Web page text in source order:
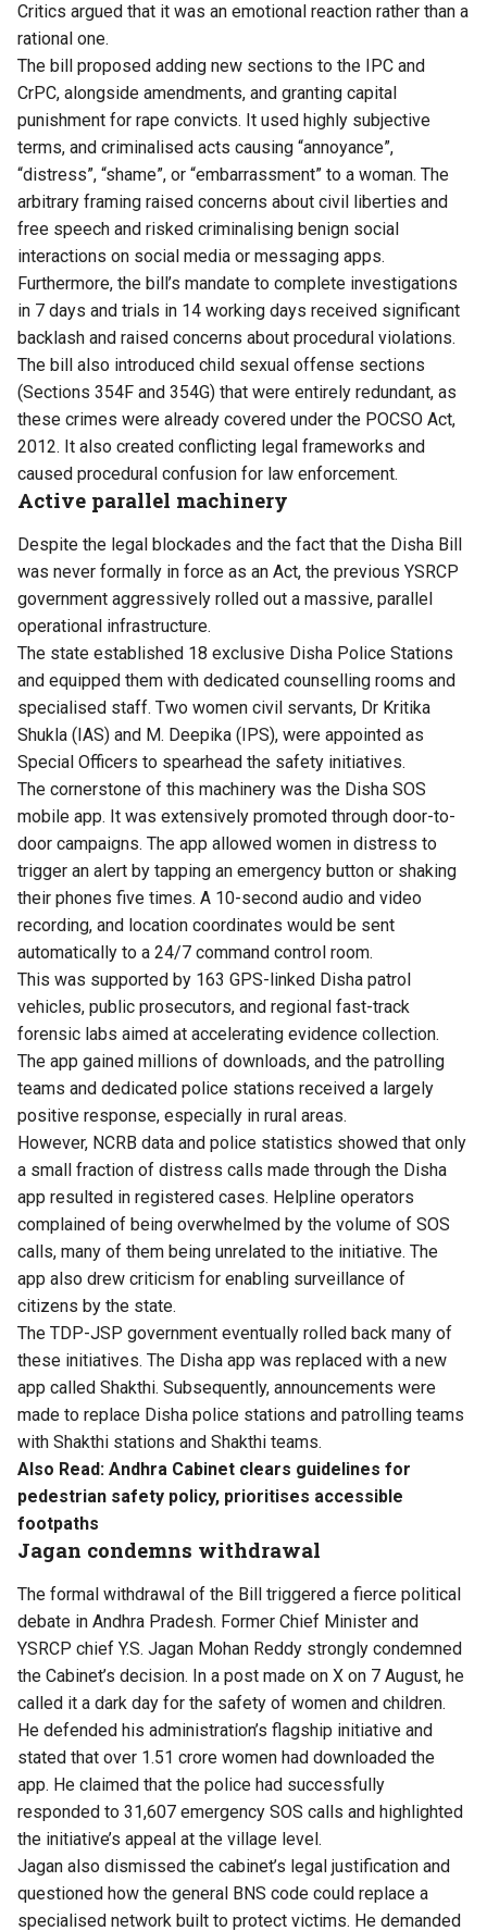
Critics argued that it was an emotional reaction rather than a
rational one.
The bill proposed adding new sections to the IPC and
CrPC, alongside amendments, and granting capital
punishment for rape convicts. It used highly subjective
terms, and criminalised acts causing “annoyance”,
“distress”, “shame”, or “embarrassment” to a woman. The
arbitrary framing raised concerns about civil liberties and
free speech and risked criminalising benign social
interactions on social media or messaging apps.
Furthermore, the bill’s mandate to complete investigations
in 7 days and trials in 14 working days received significant
backlash and raised concerns about procedural violations.
The bill also introduced child sexual offense sections
(Sections 354F and 354G) that were entirely redundant, as
these crimes were already covered under the POCSO Act,
2012. It also created conflicting legal frameworks and
caused procedural confusion for law enforcement.
Active parallel machinery
Despite the legal blockades and the fact that the Disha Bill
was never formally in force as an Act, the previous YSRCP
government aggressively rolled out a massive, parallel
operational infrastructure.
The state established 18 exclusive Disha Police Stations
and equipped them with dedicated counselling rooms and
specialised staff. Two women civil servants, Dr Kritika
Shukla (IAS) and M. Deepika (IPS), were appointed as
Special Officers to spearhead the safety initiatives.
The cornerstone of this machinery was the Disha SOS
mobile app. It was extensively promoted through door-to-
door campaigns. The app allowed women in distress to
trigger an alert by tapping an emergency button or shaking
their phones five times. A 10-second audio and video
recording, and location coordinates would be sent
automatically to a 24/7 command control room.
This was supported by 163 GPS-linked Disha patrol
vehicles, public prosecutors, and regional fast-track
forensic labs aimed at accelerating evidence collection.
The app gained millions of downloads, and the patrolling
teams and dedicated police stations received a largely
positive response, especially in rural areas.
However, NCRB data and police statistics showed that only
a small fraction of distress calls made through the Disha
app resulted in registered cases. Helpline operators
complained of being overwhelmed by the volume of SOS
calls, many of them being unrelated to the initiative. The
app also drew criticism for enabling surveillance of
citizens by the state.
The TDP-JSP government eventually rolled back many of
these initiatives. The Disha app was replaced with a new
app called Shakthi. Subsequently, announcements were
made to replace Disha police stations and patrolling teams
with Shakthi stations and Shakthi teams.
Also Read: Andhra Cabinet clears guidelines for
pedestrian safety policy, prioritises accessible
footpaths
Jagan condemns withdrawal
The formal withdrawal of the Bill triggered a fierce political
debate in Andhra Pradesh. Former Chief Minister and
YSRCP chief Y.S. Jagan Mohan Reddy strongly condemned
the Cabinet’s decision. In a post made on X on 7 August, he
called it a dark day for the safety of women and children.
He defended his administration’s flagship initiative and
stated that over 1.51 crore women had downloaded the
app. He claimed that the police had successfully
responded to 31,607 emergency SOS calls and highlighted
the initiative’s appeal at the village level.
Jagan also dismissed the cabinet’s legal justification and
questioned how the general BNS code could replace a
specialised network built to protect victims. He demanded